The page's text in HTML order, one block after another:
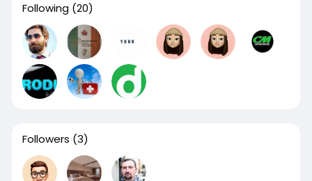
Following (20)
Followers (3)